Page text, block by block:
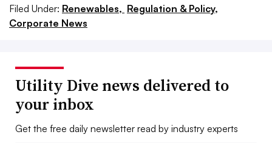
Filed Under: Renewables, Regulation & Policy,
Corporate News
Utility Dive news delivered to
your inbox
Get the free daily newsletter read by industry experts